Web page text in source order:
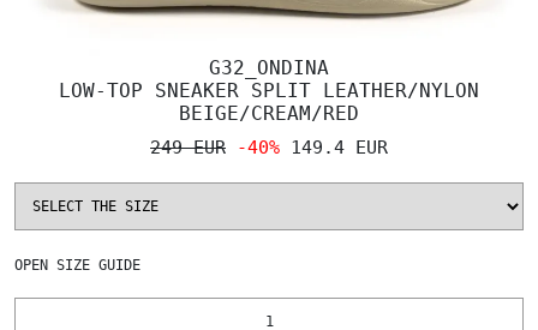
G32_ONDINA
LOW-TOP SNEAKER SPLIT LEATHER/NYLON
BEIGE/CREAM/RED
249 EUR -40% 149.4 EUR
OPEN SIZE GUIDE